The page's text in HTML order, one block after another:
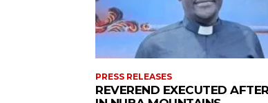
PRESS RELEASES
REVEREND EXECUTED